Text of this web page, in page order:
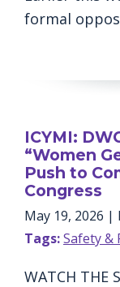
formal
ICYMI:
“Women
Push to
Congress
May 19, 2026 |
Tags:Safety &
WATCH THE